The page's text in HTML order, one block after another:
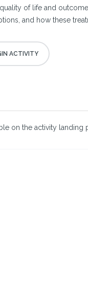
quality of life and
and how these
on the activity landing